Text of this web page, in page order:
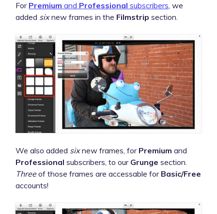
For Premium and Professional subscribers, we
added sixnew frames in the Filmstrip section.
We also added sixnew frames, for Premium and
Professional subscribers, to our Grunge section.
Threeof those frames are accessable for Basic/Free
accounts!